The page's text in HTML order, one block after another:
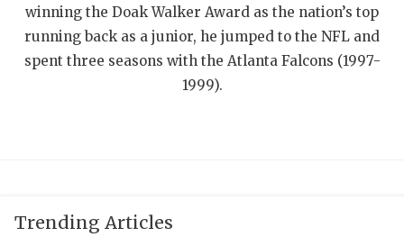
VIDEO
winning the Doak Walker Award as the nation’s top
running back as a junior, he jumped to the NFL and
spent three seasons with the Atlanta Falcons (1997-
1999).
Trending Articles